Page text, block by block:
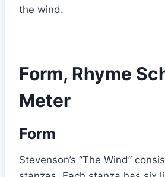
the wind.
Form, Rhyme
Meter
Form
Stevenson’s “The Wind”